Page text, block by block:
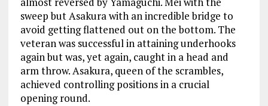
sweep but Asakura with an incredible bridge to
avoid getting flattened out on the bottom. The
veteran was successful in attaining underhooks
again but was, yet again, caught in a head and
arm throw. Asakura, queen of the scrambles,
achieved controlling positions in a crucial
opening round.